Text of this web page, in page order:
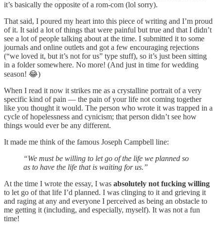
it’s basically the opposite of a rom-com (lol sorry).
That said, I poured my heart into this piece of writing and I’m proud
of it. It said a lot of things that were painful but true and that I didn’t
see a lot of people talking about at the time. I submitted it to some
journals and online outlets and got a few encouraging rejections
(“we loved it, but it’s not for us” type stuff), so it’s just been sitting
in a folder somewhere. No more! (And just in time for wedding
season! 😂)
When I read it now it strikes me as a crystalline portrait of a very
specific kind of pain — the pain of your life not coming together
like you thought it would. The person who wrote it was trapped in a
cycle of hopelessness and cynicism; that person didn’t see how
things would ever be any different.
It made me think of the famous Joseph Campbell line:
“We must be willing to let go of the life we planned so
as to have the life that is waiting for us.”
At the time I wrote the essay, I was absolutely not fucking willing
to let go of that life I’d planned. I was clinging to it and grieving it
and raging at any and everyone I perceived as being an obstacle to
me getting it (including, and especially, myself). It was not a fun
time!